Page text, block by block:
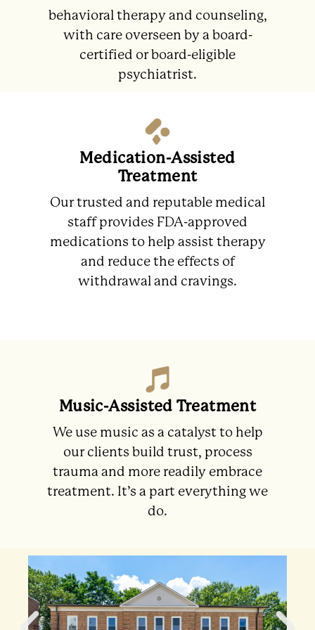
behavioral therapy and counseling,
with care overseen by a board-
certified or board-eligible
psychiatrist.
Medication-Assisted
Treatment
Our trusted and reputable medical
staff provides FDA-approved
medications to help assist therapy
and reduce the effects of
withdrawal and cravings.
Music-Assisted Treatment
We use music as a catalyst to help
our clients build trust, process
trauma and more readily embrace
treatment. It’s a part everything we
do.